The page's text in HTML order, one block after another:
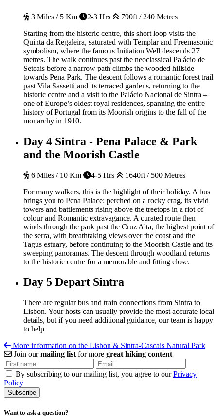
3 Miles / 5 Km 2-3 Hrs
790ft / 240 Metres
Starting from the historic centre, this short loop visits the
Quinta da Regaleira, saturated with Templar and Freemasonic
symbolism, where the famous Initiation Well descends 27
metres. The walk continues past the neoclassical Palácio de
Seteais before a narrow path climbs the wooded hillside
towards Pena Park. The descent follows a romantic forest trail
past Vila Sassetti and its terraced gardens, returning to the
historic centre and a visit to the Palácio Nacional de Sintra –
one of Europe’s oldest royal residences, spanning the entire
history of Portugal from its Moorish origins to the fall of the
monarchy in 1910.
Day 4 Sintra - Pena Palace & Park
and the Moorish Castle
6 Miles / 10 Km 4-5 Hrs
1640ft / 500 Metres
For many walkers, this is the highlight of their holiday. A bus
brings you to Pena Palace: perched on a rocky crag, its vivid
towers and battlements rising above the treetops in a riot of
colour and Romantic extravagance. A curated route then
winds through the park past the Cruz Alta, the highest point of
the serra, with breathtaking views over the coast and the
Tagus estuary, before continuing to the Moorish Castle and its
sweeping panoramas. The descent through woodland returns
to the historic centre for a memorable and fitting close.
Day 5 Depart Sintra
There are regular bus and train connections from Sintra to
Lisbon. Your hosts can usually provide the most accurate local
details, but if you need additional guidance, our team is happy
to help.
More information on the Lisbon & Sintra-Cascais Natural Park
Join ourmailing list for more great hiking content
By subscribing to our mailing list, you agree to ourPrivacy
Policy
Want to ask a question?